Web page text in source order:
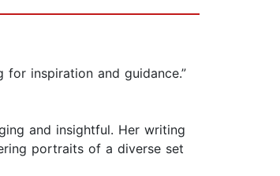
inspiration and guidance.”
and insightful. Her writing
portraits of a diverse set